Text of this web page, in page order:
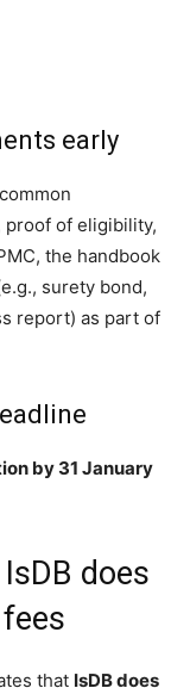
early
proof of eligibility,
the handbook
surety bond,
report) as part of
by 31 January
does
that IsDB does